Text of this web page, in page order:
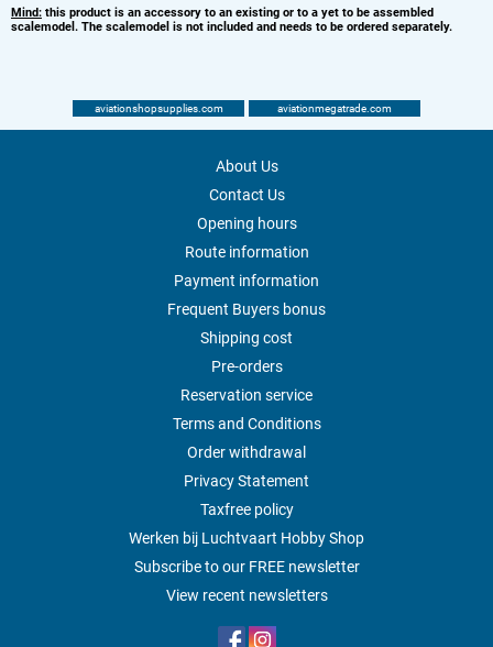
Mind: this product is an accessory to an existing or to a yet to be assembled
scalemodel. The scalemodel is not included and needs to be ordered separately.
aviationshopsupplies.com aviationmegatrade.com
About Us
Contact Us
Opening hours
Route information
Payment information
Frequent Buyers bonus
Shipping cost
Pre-orders
Reservation service
Terms and Conditions
Order withdrawal
Privacy Statement
Taxfree policy
Werken bij Luchtvaart Hobby Shop
Subscribe to our FREE newsletter
View recent newsletters